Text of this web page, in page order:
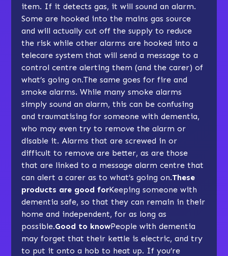
item. If it detects gas, it will sound an alarm.
Some are hooked into the mains gas source
and will actually cut off the supply to reduce
the risk while other alarms are hooked into a
telecare system that will send a message to a
control centre alerting them (and the carer) of
what’s going on.The same goes for fire and
smoke alarms. While many smoke alarms
simply sound an alarm, this can be confusing
and traumatising for someone with dementia,
who may even try to remove the alarm or
disable it. Alarms that are screwed in or
difficult to remove are better, as are those
that are linked to a message alarm centre that
can alert a carer as to what’s going on.These
products are good forKeeping someone with
dementia safe, so that they can remain in their
home and independent, for as long as
possible.Good to knowPeople with dementia
may forget that their kettle is electric, and try
to put it onto a hob to heat up. If you’re